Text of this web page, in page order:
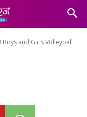
Boys and Girls Volleyball
for ISF